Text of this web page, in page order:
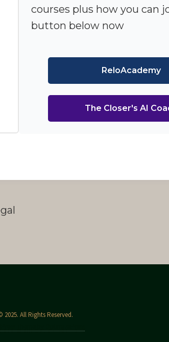
courses plus how you can
button below now
ReloAcademy
The Closer's AI
2025. All Rights Reserved.